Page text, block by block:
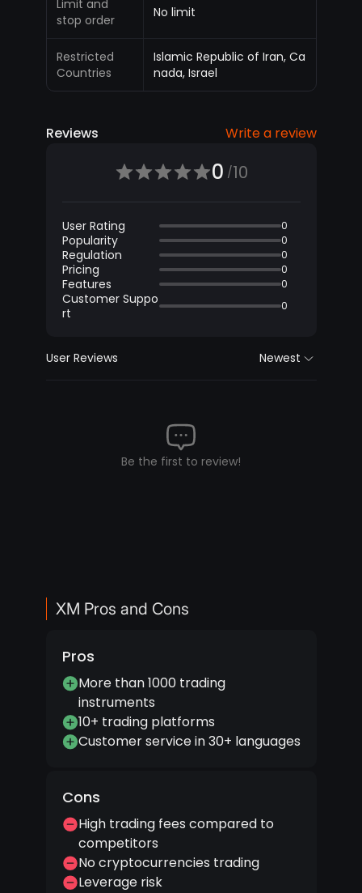
Limit and
stop order
No limit
Restricted
Countries
Islamic Republic of Iran, Ca
nada, Israel
Reviews Write a review
0 /10
User Rating 0
Popularity 0
Regulation 0
Pricing 0
Features 0
Customer Suppo
rt
0
User Reviews Newest
Be the first to review!
XM Pros and Cons
Pros
More than 1000 trading
instruments
10+ trading platforms
Customer service in 30+ languages
Cons
High trading fees compared to
competitors
No cryptocurrencies trading
Leverage risk